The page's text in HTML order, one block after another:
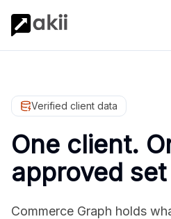
Verified client data
One client.
approved
Commerce Graph holds